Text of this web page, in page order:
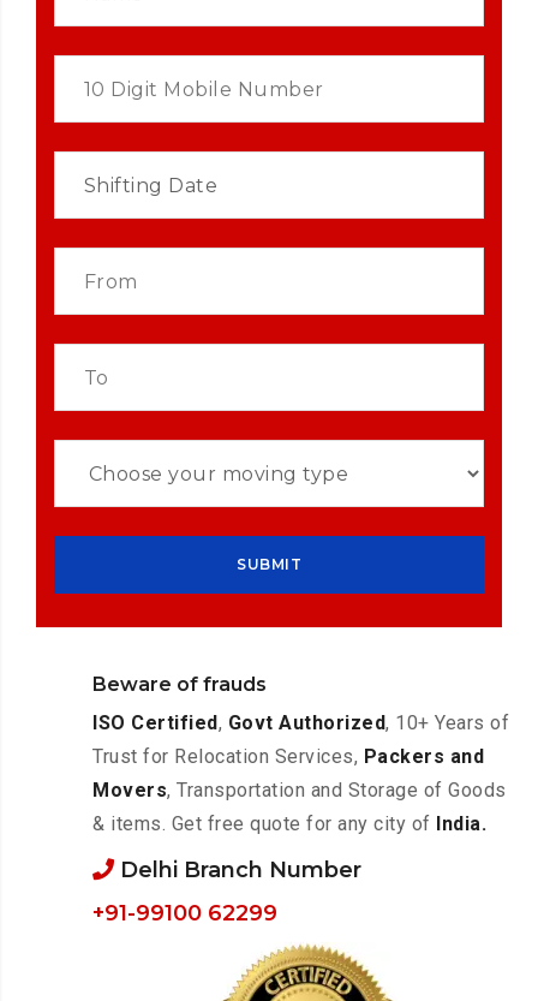
Beware of frauds
ISO Certified, Govt Authorized, 10+ Years of
Trust for Relocation Services, Packers and
Movers, Transportation and Storage of Goods
& items. Get free quote for any city of India.
Delhi Branch Number
+91-99100 62299